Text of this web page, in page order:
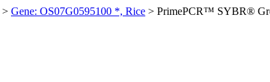
> Gene: OS07G0595100 *, Rice > PrimePCR™ SYBR®